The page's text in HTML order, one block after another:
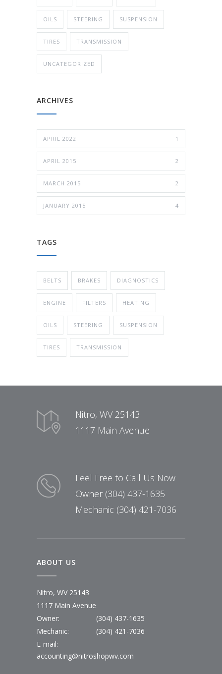
OILS STEERING SUSPENSION
TIRES TRANSMISSION
UNCATEGORIZED
ARCHIVES
APRIL 2022 1
APRIL 2015 2
MARCH 2015 2
JANUARY 2015 4
TAGS
BELTS BRAKES DIAGNOSTICS
ENGINE FILTERS HEATING
OILS STEERING SUSPENSION
TIRES TRANSMISSION
Nitro, WV 25143
1117 Main Avenue
Feel Free to Call Us Now
Owner (304) 437-1635
Mechanic (304) 421-7036
ABOUT US
Nitro, WV 25143
1117 Main Avenue
Owner:
(304) 437-1635
Mechanic:
(304) 421-7036
E-mail:
accounting@nitroshopwv.com